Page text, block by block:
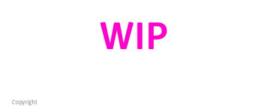
WIP
Copyright